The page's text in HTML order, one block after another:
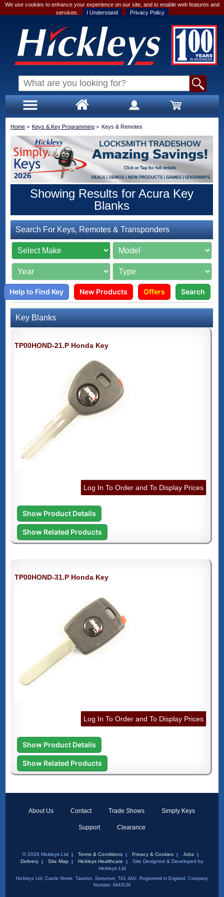
We use cookies to enhance your experience on our site, and to enable web features and
services.
I Understand Privacy Policy
Home > Keys & Key Programming > Keys & Remotes
Showing Results for Acura Key
Blanks
Search For Keys, Remotes & Transponders
Help to Find Key New Products Offers Search
Key Blanks
TP00HOND-21.P Honda Key
Log In To Order and To Display Prices
Show Product Details
Show Related Products
TP00HOND-31.P Honda Key
Log In To Order and To Display Prices
Show Product Details
Show Related Products
About Us Contact Trade Shows Simply Keys
Support Clearance
© 2026 Hickleys Ltd Terms & Conditions Privacy & Cookies
Jobs
Delivery
Site Map Hickleys Healthcare
Site Designed & Developed by
Hickleys Ltd
Hickleys Ltd, Castle Street, Taunton, Somerset, TA1 4AU. Registered in England, Company
Number: 6443139